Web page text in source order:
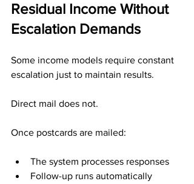
Residual Income Without
Escalation Demands
Some income models require constant
escalation just to maintain results.
Direct mail does not.
Once postcards are mailed:
The system processes responses
Follow-up runs automatically